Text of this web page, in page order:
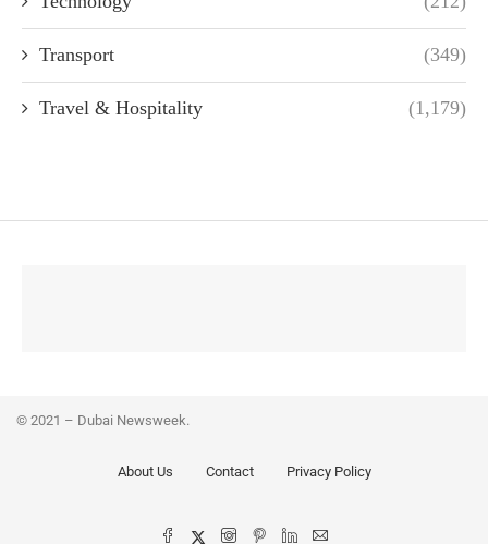
Transport (349)
Travel & Hospitality (1,179)
© 2021 – Dubai Newsweek.
About Us Contact Privacy Policy